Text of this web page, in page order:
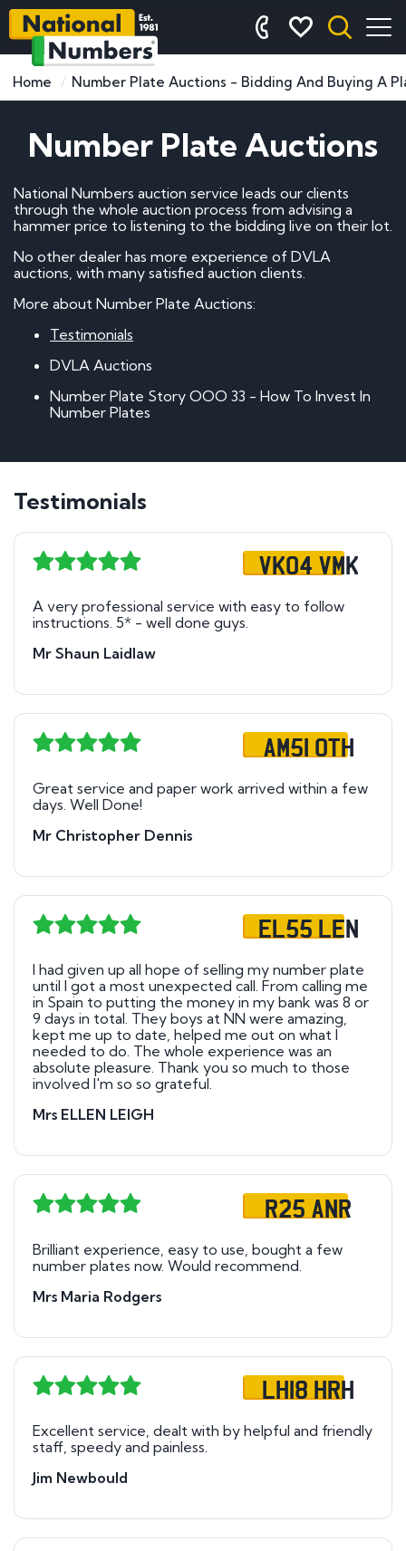
Home Number Plate Auctions - Bidding And Buying A
Number Plate Auctions
National Numbers auction service leads our clients
through the whole auction process from advising a
hammer price to listening to the bidding live on their lot.
No other dealer has more experience of DVLA
auctions, with many satisfied auction clients.
More about Number Plate Auctions:
Testimonials
DVLA Auctions
Number Plate Story OOO 33 - How To Invest In
Number Plates
Testimonials
VK04 VMK
A very professional service with easy to follow
instructions. 5* - well done guys.
Mr Shaun Laidlaw
AM51 OTH
Great service and paper work arrived within a few
days. Well Done!
Mr Christopher Dennis
EL55 LEN
I had given up all hope of selling my number plate
until l got a most unexpected call. From calling me
in Spain to putting the money in my bank was 8 or
9 days in total. They boys at NN were amazing,
kept me up to date, helped me out on what l
needed to do. The whole experience was an
absolute pleasure. Thank you so much to those
involved I'm so so grateful.
Mrs ELLEN LEIGH
R25 ANR
Brilliant experience, easy to use, bought a few
number plates now. Would recommend.
Mrs Maria Rodgers
LH18 HRH
Excellent service, dealt with by helpful and friendly
staff, speedy and painless.
Jim Newbould